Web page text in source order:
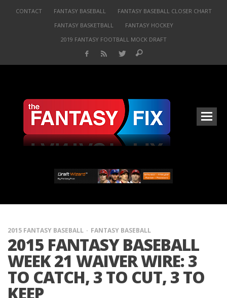
CONTACT FANTASY BASEBALL
FANTASY BASEBALL CLOSER CHART
FANTASY BASKETBALL
FANTASY HOCKEY
2019 FANTASY FOOTBALL MOCK DRAFT
2015 FANTASY BASEBALL FANTASY BASEBALL
2015 FANTASY BASEBALL
WEEK 21 WAIVER WIRE: 3
TO CATCH, 3 TO CUT, 3 TO
KEEP